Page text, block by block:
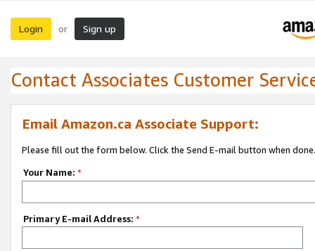
Login or Sign up
Contact Associates Customer
Email Amazon.ca Associate Support:
Please fill out the form below. Click the Send E-mail button when done.
Your Name: *
Primary E-mail Address: *